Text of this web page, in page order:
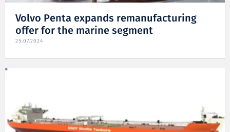
Volvo Penta expands remanufacturing
offer for the marine segment
25.07.2024